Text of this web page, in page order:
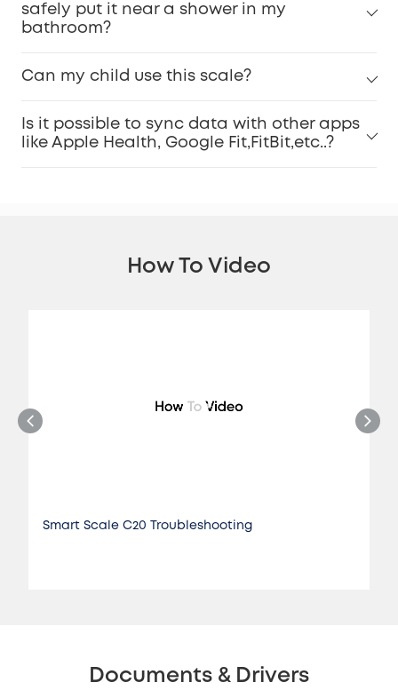
safely put it near a shower in my
bathroom?
Can my child use this scale?
Is it possible to sync data with other apps
like Apple Health, Google Fit,FitBit,etc..?
How To Video
Smart Scale C20 Troubleshooting
Documents & Drivers